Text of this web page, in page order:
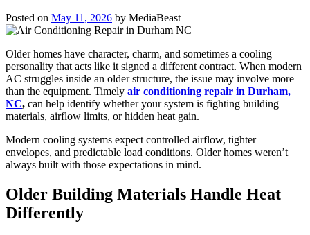
Posted on May 11, 2026 by MediaBeast
Older homes have character, charm, and sometimes a cooling
personality that acts like it signed a different contract. When modern
AC struggles inside an older structure, the issue may involve more
than the equipment. Timely air conditioning repair in Durham,
NC, can help identify whether your system is fighting building
materials, airflow limits, or hidden heat gain.
Modern cooling systems expect controlled airflow, tighter
envelopes, and predictable load conditions. Older homes weren’t
always built with those expectations in mind.
Older Building Materials Handle Heat
Differently